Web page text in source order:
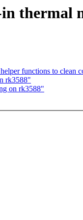
thermal
functions to clean
rk3588"
on rk3588"